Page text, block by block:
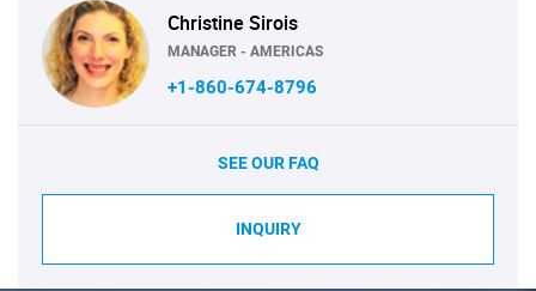
Christine Sirois
MANAGER - AMERICAS
+1-860-674-8796
SEE OUR FAQ
INQUIRY